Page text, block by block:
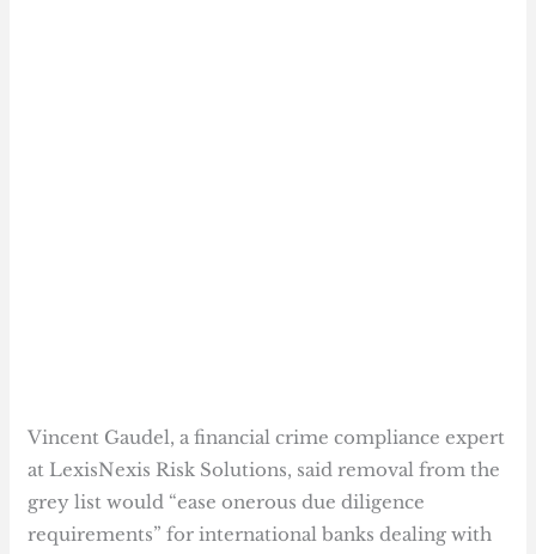
Vincent Gaudel, a financial crime compliance expert
at LexisNexis Risk Solutions, said removal from the
grey list would “ease onerous due diligence
requirements” for international banks dealing with